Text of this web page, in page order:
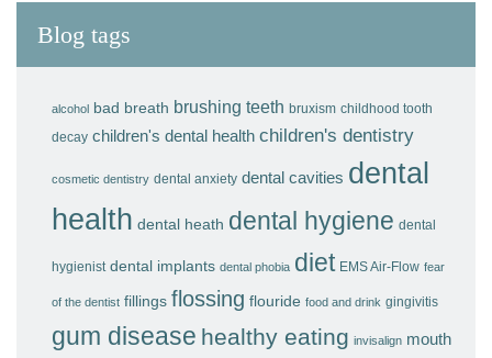
Blog tags
alcohol bad breath brushing teeth bruxism childhood tooth
decay children's dental health children's dentistry
cosmetic dentistry dental anxiety dental cavities dental
health dental heath dental hygiene dental
hygienist dental implants dental phobia diet EMS Air-Flow fear
of the dentist fillings flossing flouride food and drink gingivitis
gum disease healthy eating invisalign mouth